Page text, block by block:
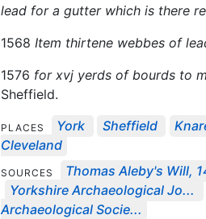
lead for a gutter which is there
1568 Item thirtene webbes of
1576 for xvj yerds of bourds to
Sheffield.
PLACES York Sheffield
Cleveland
SOURCES
Thomas Aleby's Will,
Yorkshire Archaeological Jo...
Archaeological Socie...